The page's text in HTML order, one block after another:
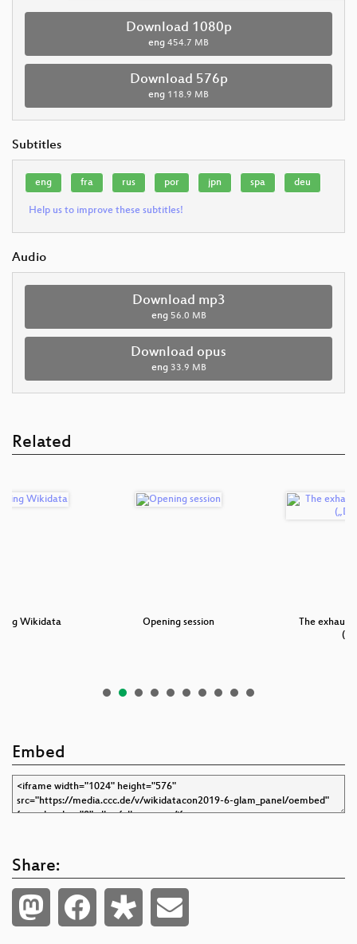
Download 1080p
eng 454.7 MB
Download 576p
eng 118.9 MB
Subtitles
eng fra rus por jpn spa deu
Help us to improve these subtitles!
Audio
Download mp3
eng 56.0 MB
Download opus
eng 33.9 MB
Related
Wikidata Opening session
The exhaust
Embed
Share: